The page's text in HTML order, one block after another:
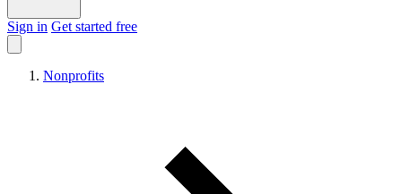
Sign in Get started free
Nonprofits